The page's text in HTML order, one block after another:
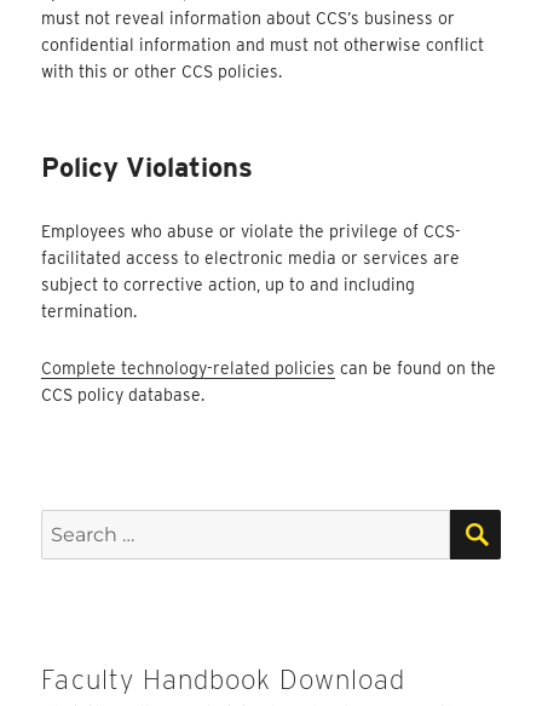
must not reveal information about CCS’s business or
confidential information and must not otherwise conflict
with this or other CCS policies.
Policy Violations
Employees who abuse or violate the privilege of CCS-
facilitated access to electronic media or services are
subject to corrective action, up to and including
termination.
Complete technology-related policies can be found on the
CCS policy database.
Search
for:
Faculty Handbook Download